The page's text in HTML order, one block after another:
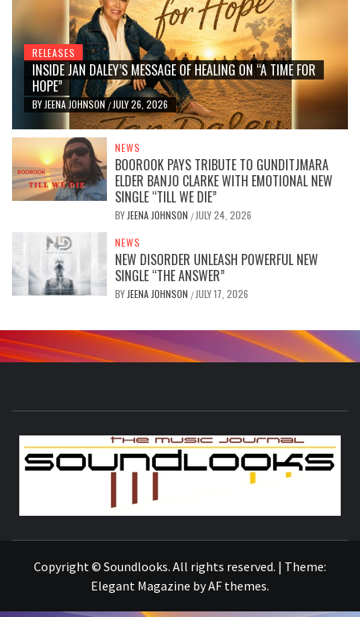
RELEASES
INSIDE JAN DALEY’S MESSAGE OF HEALING ON “A TIME FOR
HOPE”
BY JEENA JOHNSON/ JULY 26, 2026
NEWS
BOOROOK PAYS TRIBUTE TO GUNDITJMARA
ELDER BANJO CLARKE WITH EMOTIONAL NEW
SINGLE “TILL WE DIE”
BY JEENA JOHNSON / JULY 24, 2026
NEWS
NEW DISORDER UNLEASH POWERFUL NEW
SINGLE “THE ANSWER”
BY JEENA JOHNSON / JULY 17, 2026
Copyright © Soundlooks. All rights reserved. | Theme:
Elegant Magazine byAF themes.